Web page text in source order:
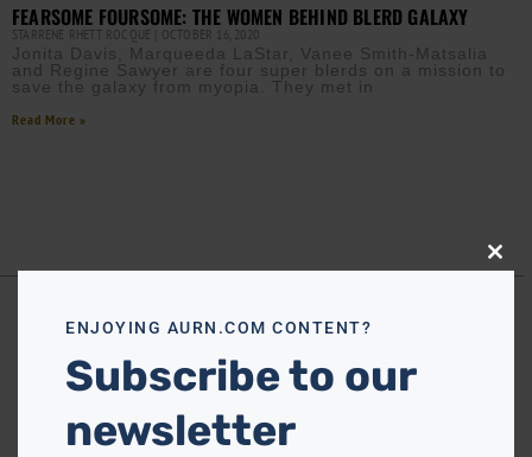
FEARSOME FOURSOME: THE WOMEN BEHIND BLERD GALAXY
STARRENE RHETT ROCQUE OCTOBER 16, 2020
Jonita Davis, Marqueeda LaStar, Vanee Smith-Matsalia
and Regine Sawyer are four super blerds on a mission to
save the galaxy from myopia. They met in
Read More »
Close
this
ENJOYING AURN.COM CONTENT?
Subscribe to our
newsletter